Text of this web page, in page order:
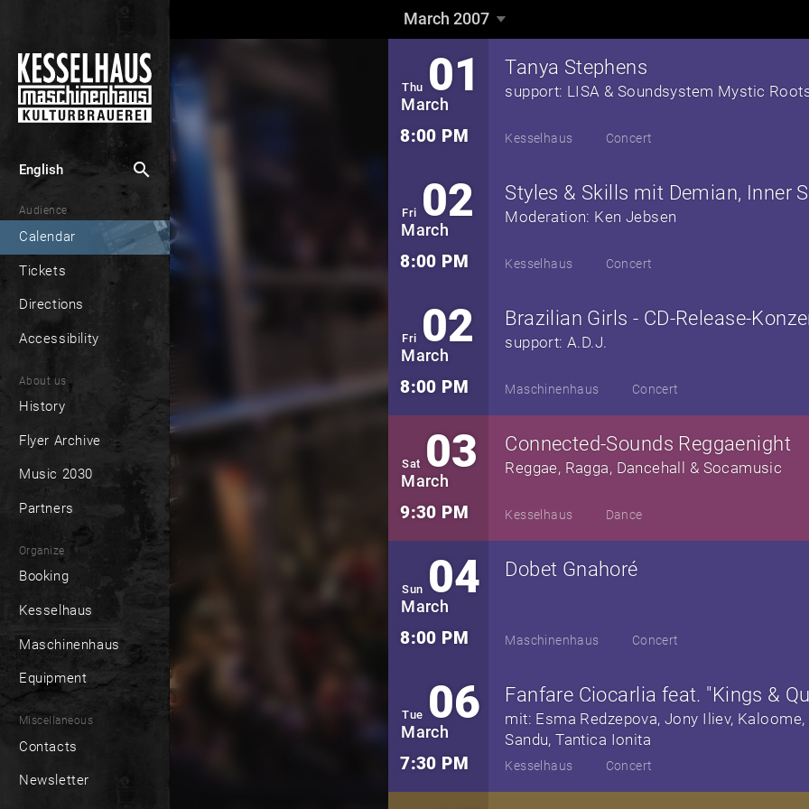
English search
Audience
Calendar
Tickets
Directions
Accessibility
About us
History
Flyer Archive
Music 2030
Partners
Organize
Booking
Kesselhaus
Maschinenhaus
Equipment
Miscellaneous
Contacts
Newsletter
March 2007
Thu 01
March
8:00 PM
Tanya Stephens
support: LISA & Soundsystem Mystic
Kesselhaus Concert
Fri 02
March
8:00 PM
Moderation: Ken Jebsen
Kesselhaus Concert
Fri 02
March
8:00 PM
support: A.D.J.
Maschinenhaus Concert
Sat 03
March
9:30 PM
Connected-Sounds Reggaenight
Reggae, Ragga, Dancehall & Socamusic
Kesselhaus Dance
Sun 04
March
8:00 PM
Dobet Gnahoré
Maschinenhaus Concert
Tue 06
March
7:30 PM
Fanfare Ciocarlia feat. "Kings &
mit: Esma Redzepova, Jony Iliev, Kaloome,
Sandu, Tantica Ionita
Kesselhaus Concert
March 2007 ▼